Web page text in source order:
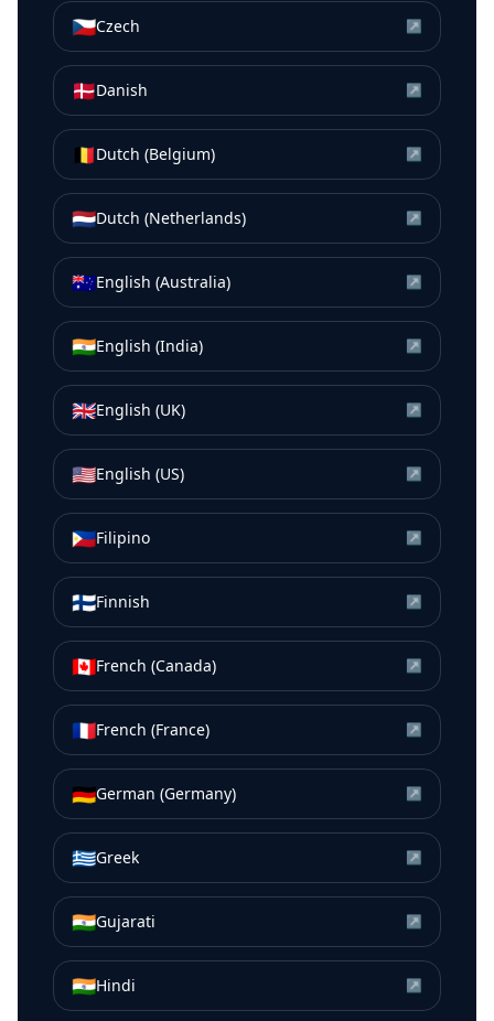
🇨🇿Czech ↗
🇩🇰Danish ↗
🇧🇪Dutch (Belgium) ↗
🇳🇱Dutch (Netherlands) ↗
🇦🇺English (Australia) ↗
🇮🇳English (India) ↗
🇬🇧English (UK) ↗
🇺🇸English (US) ↗
🇵🇭Filipino ↗
🇫🇮Finnish ↗
🇨🇦French (Canada) ↗
🇫🇷French (France) ↗
🇩🇪German (Germany) ↗
🇬🇷Greek ↗
🇮🇳Gujarati ↗
🇮🇳Hindi ↗